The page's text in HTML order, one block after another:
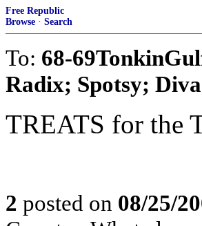
Free Republic
Browse · Search
To: 68-
Radix; Spotsy;
TREATS for the
2 posted on 08/25/